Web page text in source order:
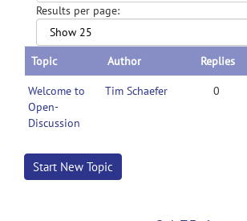
Results per page:
Topic Author Replies
Welcome to
Open-
Discussion
Tim Schaefer 0
Start New Topic